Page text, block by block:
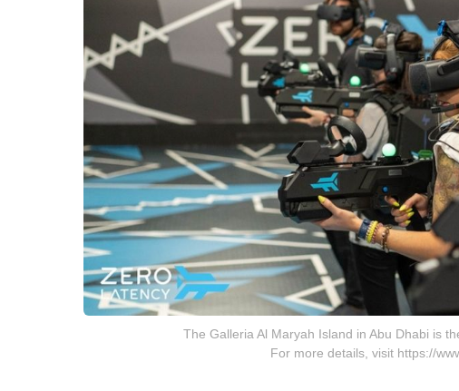
The Galleria Al Maryah Island in Abu Dhabi is
For more details, visit https://